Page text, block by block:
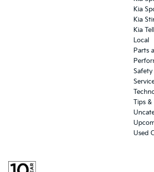
Kia
Kia
Kia
Local
Parts
Safety
Tips
Used